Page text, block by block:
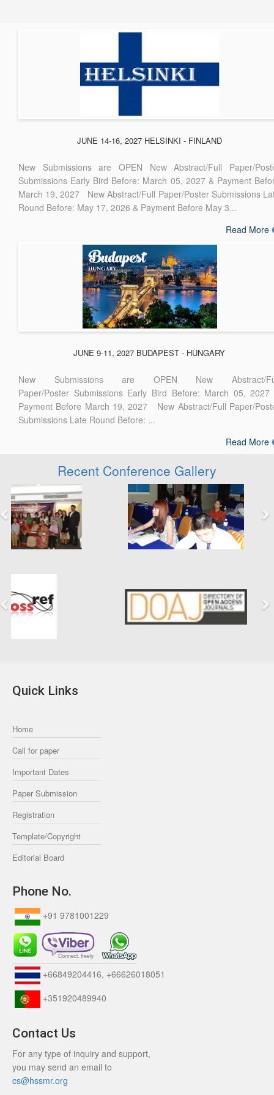
JUNE 14-16, 2027 HELSINKI - FINLAND
New Submissions are OPEN New Abstract/Full Paper/
Submissions Early Bird Before: March 05, 2027 & Payment
March 19, 2027 New Abstract/Full Paper/Poster Submissions
Round Before: May 17, 2026 & Payment Before May 3...
Read More
JUNE 9-11, 2027 BUDAPEST - HUNGARY
New Submissions are OPEN New Abstract/
Paper/Poster Submissions Early Bird Before: March 05, 2027
Payment Before March 19, 2027 New Abstract/Full Paper/
Submissions Late Round Before: ...
Read More
Recent Conference Gallery
Previous Next
Quick Links
Home
Call for paper
Important Dates
Paper Submission
Registration
Template/Copyright
Editorial Board
Phone No.
+91 9781001229
+66849204416, +66626018051
+351920489940
Contact Us
For any type of inquiry and support,
you may send an email to
cs@hssmr.org